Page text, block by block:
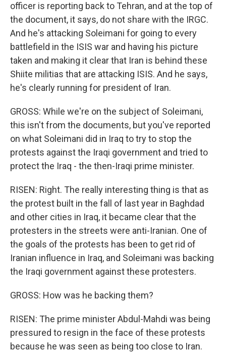
officer is reporting back to Tehran, and at the top of
the document, it says, do not share with the IRGC.
And he's attacking Soleimani for going to every
battlefield in the ISIS war and having his picture
taken and making it clear that Iran is behind these
Shiite militias that are attacking ISIS. And he says,
he's clearly running for president of Iran.
GROSS: While we're on the subject of Soleimani,
this isn't from the documents, but you've reported
on what Soleimani did in Iraq to try to stop the
protests against the Iraqi government and tried to
protect the Iraq - the then-Iraqi prime minister.
RISEN: Right. The really interesting thing is that as
the protest built in the fall of last year in Baghdad
and other cities in Iraq, it became clear that the
protesters in the streets were anti-Iranian. One of
the goals of the protests has been to get rid of
Iranian influence in Iraq, and Soleimani was backing
the Iraqi government against these protesters.
GROSS: How was he backing them?
RISEN: The prime minister Abdul-Mahdi was being
pressured to resign in the face of these protests
because he was seen as being too close to Iran.